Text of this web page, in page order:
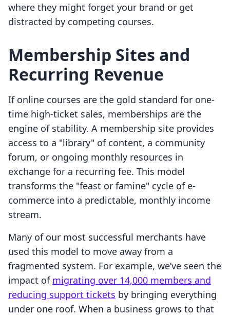
where they might forget your brand or get
distracted by competing courses.
Membership Sites and
Recurring Revenue
If online courses are the gold standard for one-
time high-ticket sales, memberships are the
engine of stability. A membership site provides
access to a "library" of content, a community
forum, or ongoing monthly resources in
exchange for a recurring fee. This model
transforms the "feast or famine" cycle of e-
commerce into a predictable, monthly income
stream.
Many of our most successful merchants have
used this model to move away from a
fragmented system. For example, we’ve seen the
impact of migrating over 14,000 members and
reducing support tickets by bringing everything
under one roof. When a business grows to that